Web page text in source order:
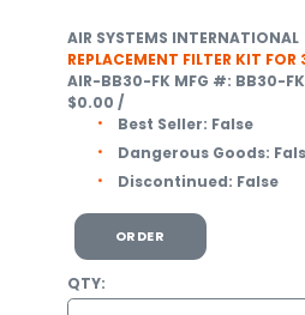
AIR SYSTEMS INTERNATIONAL
REPLACEMENT FILTER KIT FOR
AIR-BB30-FK MFG #: BB30-FK
$0.00 /
Best Seller: False
Dangerous Goods:
Discontinued: False
ORDER
QTY: